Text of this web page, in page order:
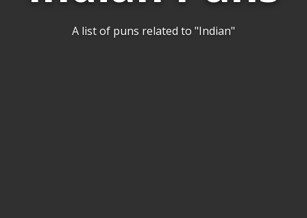
A list of puns related to "Indian"